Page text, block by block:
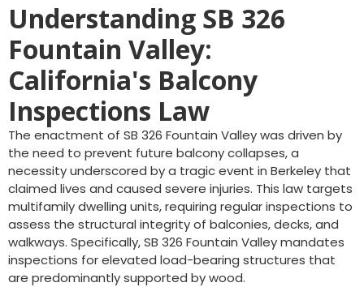
Understanding SB 326
Fountain Valley:
California's Balcony
Inspections Law
The enactment of SB 326 Fountain Valley was driven by
the need to prevent future balcony collapses, a
necessity underscored by a tragic event in Berkeley that
claimed lives and caused severe injuries. This law targets
multifamily dwelling units, requiring regular inspections to
assess the structural integrity of balconies, decks, and
walkways. Specifically, SB 326 Fountain Valley mandates
inspections for elevated load-bearing structures that
are predominantly supported by wood.